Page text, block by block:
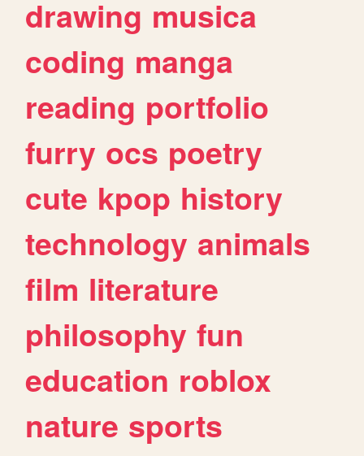
drawing musica
coding manga
reading portfolio
furry ocs poetry
cute kpop history
technology animals
film literature
philosophy fun
education roblox
nature sports